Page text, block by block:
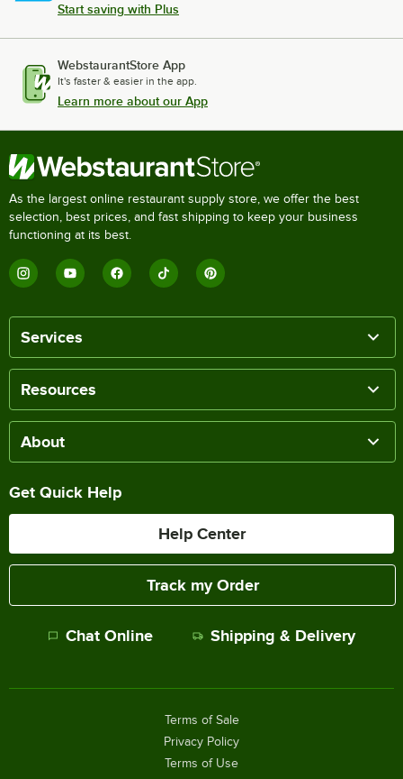
Start saving with Plus
WebstaurantStore App
It's faster & easier in the app.
Learn more about our App
As the largest online restaurant supply store, we offer the best
selection, best prices, and fast shipping to keep your business
functioning at its best.
Services
Resources
About
Get Quick Help
Help Center
Track my Order
Chat Online Shipping & Delivery
Terms of Sale
Privacy Policy
Terms of Use